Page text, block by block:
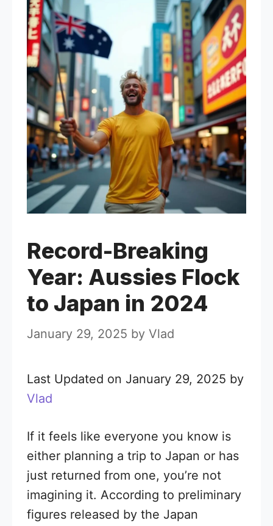
Record-Breaking
Year: Aussies Flock
to Japan in 2024
January 29, 2025 by Vlad
Last Updated on January 29, 2025 by
Vlad
If it feels like everyone you know is
either planning a trip to Japan or has
just returned from one, you’re not
imagining it. According to preliminary
figures released by the Japan